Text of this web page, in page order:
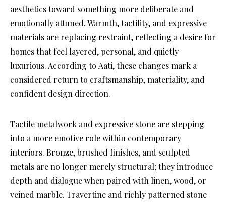
aesthetics toward something more deliberate and
emotionally attuned. Warmth, tactility, and expressive
materials are replacing restraint, reflecting a desire for
homes that feel layered, personal, and quietly
luxurious. According to Aati, these changes mark a
considered return to craftsmanship, materiality, and
confident design direction.
Tactile metalwork and expressive stone are stepping
into a more emotive role within contemporary
interiors. Bronze, brushed finishes, and sculpted
metals are no longer merely structural; they introduce
depth and dialogue when paired with linen, wood, or
veined marble. Travertine and richly patterned stone